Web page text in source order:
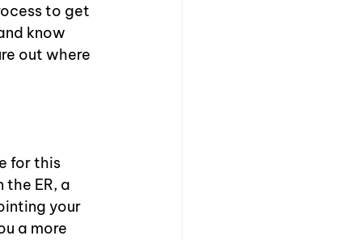
to get
know
out where
for this
the ER, a
your
a more